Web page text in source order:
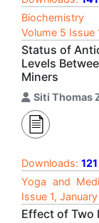
Volume 5 Issue
Status of
Levels
Miners
Siti Thomas
Downloads: 121
Yoga and
Issue 1,
Effect of Two